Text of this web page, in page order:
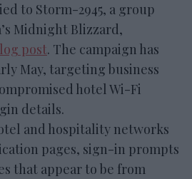
to Storm-2945, a group
Midnight Blizzard,
post. The campaign has
May, targeting business
hotel Wi-Fi
details.
and hospitality networks
pages, sign-in prompts
that appear to be from